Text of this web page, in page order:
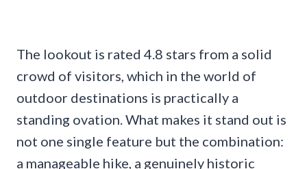
The lookout is rated 4.8 stars from a solid
crowd of visitors, which in the world of
outdoor destinations is practically a
standing ovation. What makes it stand out is
not one single feature but the combination:
a manageable hike, a genuinely historic